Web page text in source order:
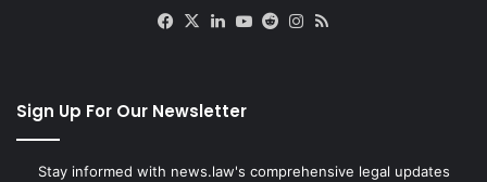
Facebook
X LinkedIn
YouTube
RedditInstagram
Sign Up For Our Newsletter
Stay informed with news.law's comprehensive legal updates